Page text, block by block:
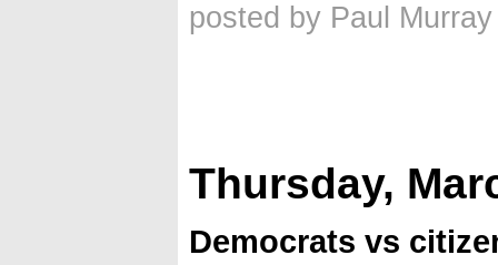
posted by Paul
Thursday,
Democrats vs